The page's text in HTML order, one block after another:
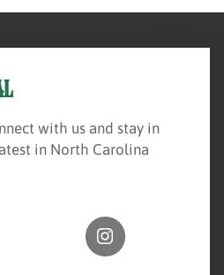
with us and stay in
in North Carolina